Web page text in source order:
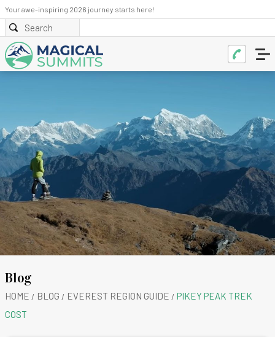
Your awe-inspiring 2026 journey starts here!
Blog
HOME BLOG EVEREST REGION GUIDE
PIKEY PEAK TREK
COST